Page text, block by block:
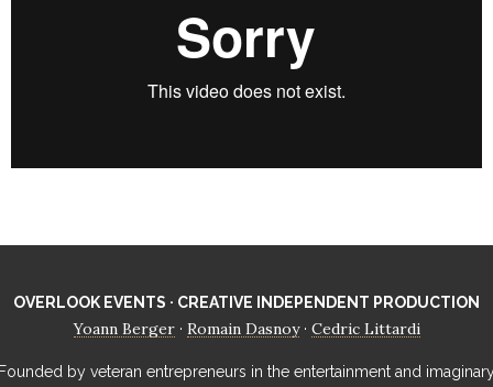
OVERLOOK EVENTS · CREATIVE INDEPENDENT PRODUCTION
Yoann Berger· Romain Dasnoy· Cedric Littardi
by veteran entrepreneurs in the entertainment and